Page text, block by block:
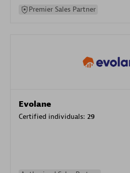
Premier Sales Partner
Evolane
Certified individuals: 29